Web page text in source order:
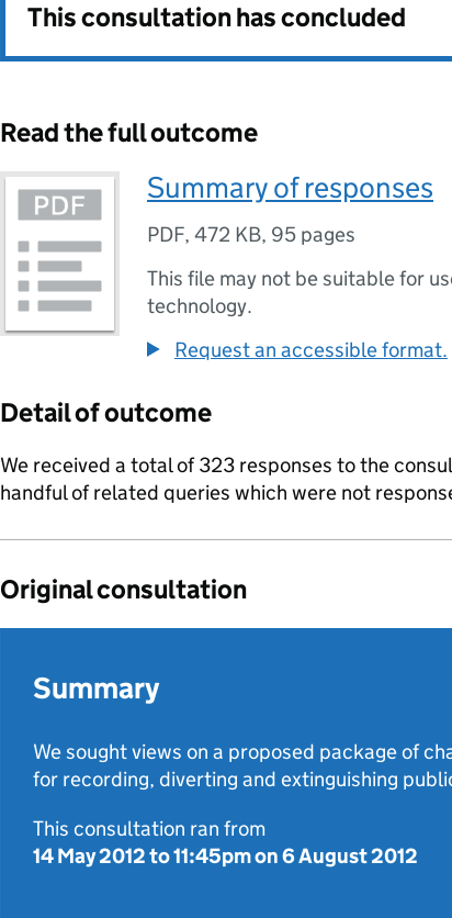
This consultation has concluded
Read the full outcome
Summary of responses
PDF, 472 KB, 95 pages
This file may not be suitable for
technology.
Request an accessible format.
Detail of outcome
We received a total of 323 responses to the
handful of related queries which were not
Original consultation
Summary
We sought views on a proposed package of
for recording, diverting and extinguishing
This consultation ran from
14 May 2012to11:45pm on 6 August 2012